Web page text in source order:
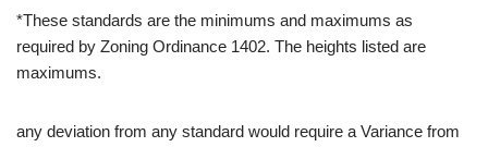
*These standards are the minimums and maximums as
required by Zoning Ordinance 1402. The heights listed are
maximums.
any deviation from any standard would require a Variance from